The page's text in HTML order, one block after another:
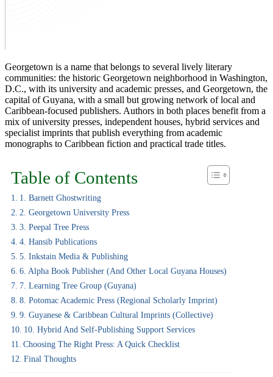
Georgetown is a name that belongs to several lively literary
communities: the historic Georgetown neighborhood in Washington,
D.C., with its university and academic presses, and Georgetown, the
capital of Guyana, with a small but growing network of local and
Caribbean-focused publishers. Authors in both places benefit from a
mix of university presses, independent houses, hybrid services and
specialist imprints that publish everything from academic
monographs to Caribbean fiction and practical trade titles.
Table of Contents
1. Barnett Ghostwriting
2. Georgetown University Press
3. Peepal Tree Press
4. Hansib Publications
5. Inkstain Media & Publishing
6. Alpha Book Publisher (and Other Local Guyana Houses)
7. Learning Tree Group (Guyana)
8. Potomac Academic Press (regional Scholarly Imprint)
9. Guyanese & Caribbean Cultural Imprints (collective)
10. Hybrid And Self-Publishing Support Services
Choosing The Right Press: A Quick Checklist
Final Thoughts